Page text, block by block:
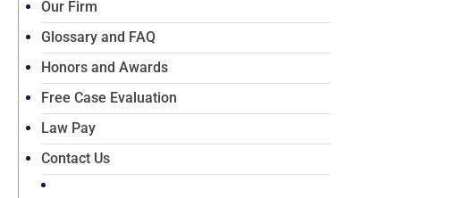
Our Firm
Glossary and FAQ
Honors and Awards
Free Case Evaluation
Law Pay
Contact Us